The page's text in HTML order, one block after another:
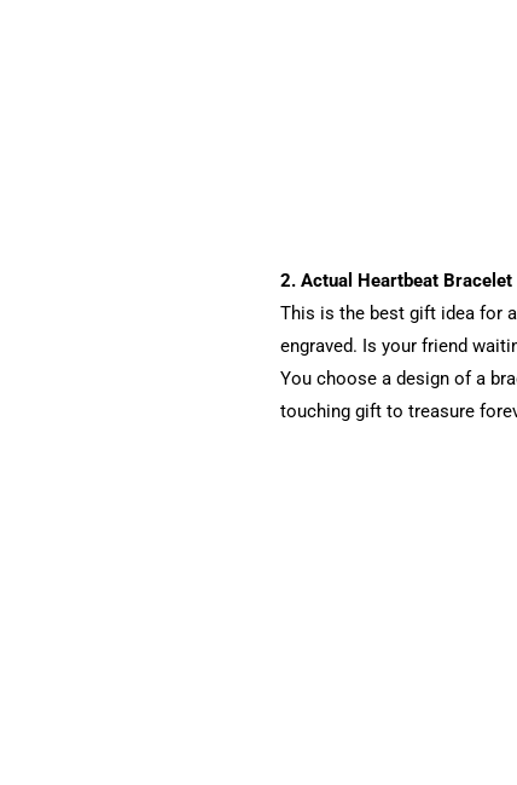
2. Actual Heartbeat Bracelet
This is the best gift idea for
engraved. Is your friend
You choose a design of a
touching gift to treasure